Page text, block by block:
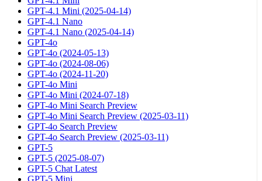
GPT-4.1 Mini (2025-04-14)
GPT-4.1 Nano
GPT-4.1 Nano (2025-04-14)
GPT-4o
GPT-4o (2024-05-13)
GPT-4o (2024-08-06)
GPT-4o (2024-11-20)
GPT-4o Mini
GPT-4o Mini (2024-07-18)
GPT-4o Mini Search Preview
GPT-4o Mini Search Preview (2025-03-11)
GPT-4o Search Preview
GPT-4o Search Preview (2025-03-11)
GPT-5
GPT-5 (2025-08-07)
GPT-5 Chat Latest
GPT-5 Mini